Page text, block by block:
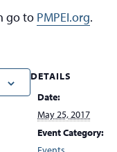
go to PMPEI.org.
DETAILS
Date:
May 25, 2017
Event Category: